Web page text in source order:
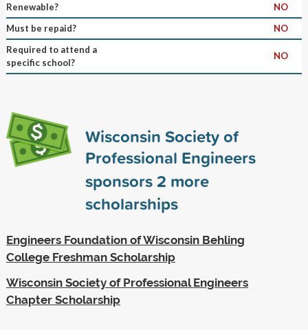
Renewable?
NO
Must be repaid?
NO
Required to attend a
specific school?
NO
Wisconsin Society of
Professional Engineers
sponsors2 more
scholarships
Engineers Foundation of Wisconsin Behling
College Freshman Scholarship
Wisconsin Society of Professional Engineers
Chapter Scholarship